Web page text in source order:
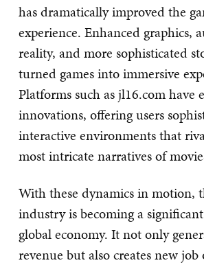
has dramatically improved the
experience. Enhanced graphics,
reality, and more sophisticated
turned games into immersive
Platforms such as jl16.com have
innovations, offering users
interactive environments that
most intricate narratives of
With these dynamics in motion,
industry is becoming a
global economy. It not only
revenue but also creates new